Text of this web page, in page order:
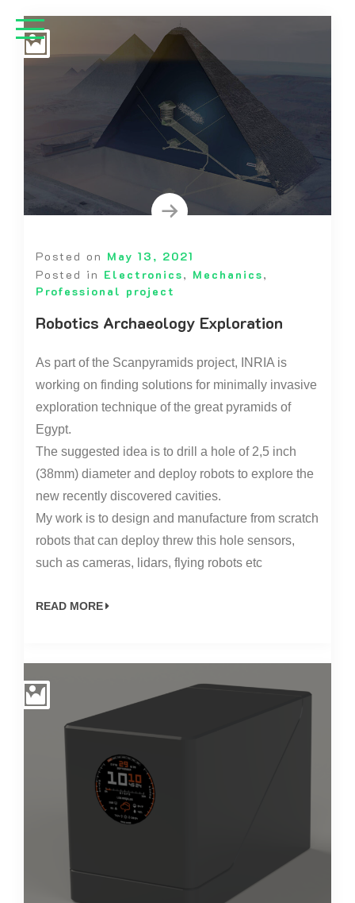
Posted on May 13, 2021
Posted in Electronics, Mechanics,
Professional project
Robotics Archaeology Exploration
As part of the Scanpyramids project, INRIA is
working on finding solutions for minimally invasive
exploration technique of the great pyramids of
Egypt.
The suggested idea is to drill a hole of 2,5 inch
(38mm) diameter and deploy robots to explore the
new recently discovered cavities.
My work is to design and manufacture from scratch
robots that can deploy threw this hole sensors,
such as cameras, lidars, flying robots etc
READ MORE